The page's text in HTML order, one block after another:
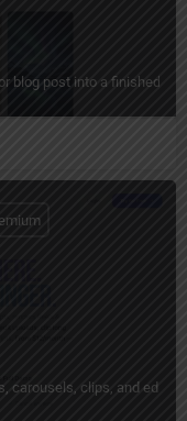
blog post into a finished
carousels, clips, and